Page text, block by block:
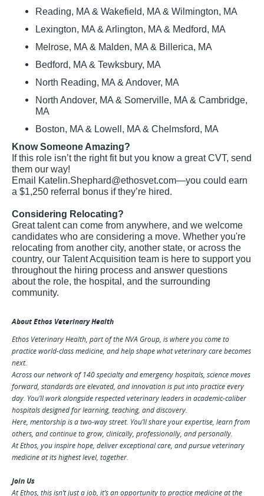
Reading, MA & Wakefield, MA & Wilmington, MA
Lexington, MA & Arlington, MA & Medford, MA
Melrose, MA & Malden, MA & Billerica, MA
Bedford, MA & Tewksbury, MA
North Reading, MA & Andover, MA
North Andover, MA & Somerville, MA & Cambridge,
MA
Boston, MA & Lowell, MA & Chelmsford, MA
Know Someone Amazing?
If this role isn’t the right fit but you know a great CVT, send
them our way!
Email
Katelin.Shephard@ethosvet.com—you could earn
a $1,250 referral bonus if they’re hired.
Considering Relocating?
Great talent can come from anywhere, and we welcome
candidates who are considering a move. Whether you're
relocating from another city, another state, or across the
country, our Talent Acquisition team is here to supportyou
throughout the hiring process and answer questions
about the role, the hospital, and the surrounding
community.
About Ethos Veterinary Health
Ethos Veterinary Health, part of the NVA Group, is where you come to
practice world-class medicine, and help shape what veterinary care becomes
next.
Across our network of 140 specialty and emergency hospitals, science moves
forward, standards are elevated, and innovation is put into practice every
day. You’ll work alongside respected veterinary leaders in academic-caliber
hospitals designed for learning, teaching, and discovery.
Here, mentorship is a two-way street. You’ll share your expertise, learn from
others, and continue to grow, clinically, professionally, and personally.
At Ethos, you inspire hope, deliver exceptional care, and pursue veterinary
medicine at its highest level, together.
Join Us
At Ethos, this isn’t just a job, it’s an opportunity to practice medicine at the